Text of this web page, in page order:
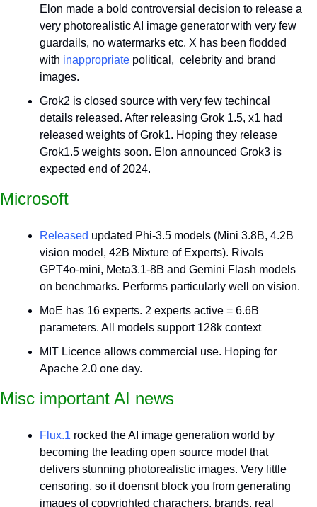
Elon made a bold controversial decision to release a
very photorealistic AI image generator with very few
guardails, no watermarks etc. X has been flodded
with inappropriate political,  celebrity and brand
images.
Grok2 is closed source with very few techincal
details released. After releasing Grok 1.5, x1 had
released weights of Grok1. Hoping they release
Grok1.5 weights soon. Elon announced Grok3 is
expected end of 2024.
Microsoft
Released updated Phi-3.5 models (Mini 3.8B, 4.2B
vision model, 42B Mixture of Experts). Rivals
GPT4o-mini, Meta3.1-8B and Gemini Flash models
on benchmarks. Performs particularly well on vision.
MoE has 16 experts. 2 experts active = 6.6B
parameters. All models support 128k context
MIT Licence allows commercial use. Hoping for
Apache 2.0 one day.
Misc important AI news
Flux.1 rocked the AI image generation world by
becoming the leading open source model that
delivers stunning photorealistic images. Very little
censoring, so it doensnt block you from generating
images of copyrighted charachers, brands, real